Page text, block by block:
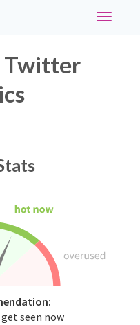
Toggle
Twitter
seen now